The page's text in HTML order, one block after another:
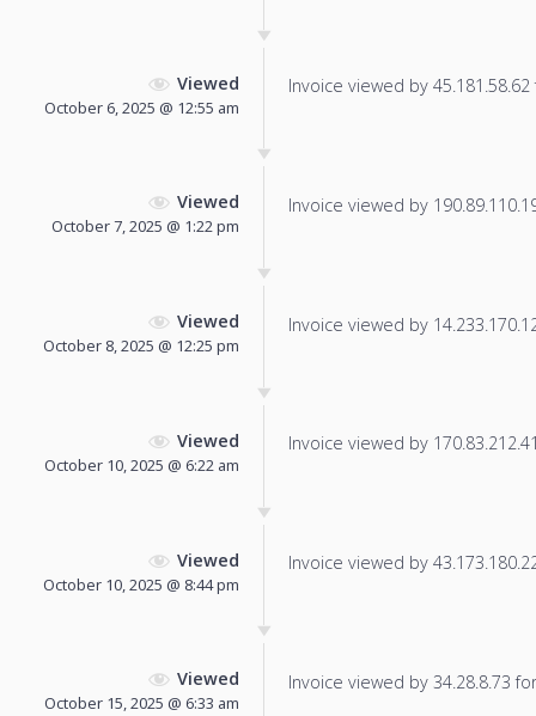
Viewed
October 6, 2025 @ 12:55 am
Invoice viewed by
Viewed
October 7, 2025 @ 1:22 pm
Invoice viewed by
Viewed
October 8, 2025 @ 12:25 pm
Invoice viewed by
Viewed
October 10, 2025 @ 6:22 am
Invoice viewed by
Viewed
October 10, 2025 @ 8:44 pm
Invoice viewed by
Viewed
October 15, 2025 @ 6:33 am
Invoice viewed by 34.28.8.73